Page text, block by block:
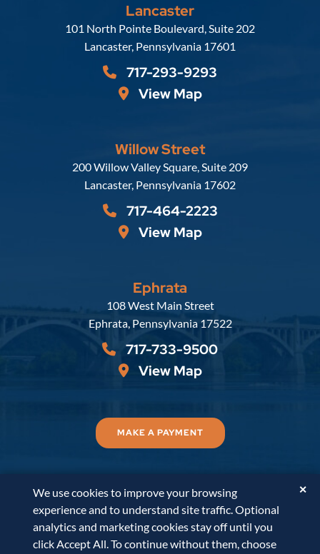
Lancaster
Russell, Krafft & Gruber, LLP
101 North Pointe Boulevard, Suite 202
Lancaster, Pennsylvania 17601
717-293-9293
View Map
Willow Street
Russell, Krafft & Gruber, LLP
200 Willow Valley Square, Suite 209
Lancaster, Pennsylvania 17602
717-464-2223
View Map
Ephrata
Russell, Krafft & Gruber, LLP
108 West Main Street
Ephrata, Pennsylvania 17522
717-733-9500
View Map
MAKE A PAYMENT
© 2026Russell, Krafft & Gruber, LLP. All Rights
Reserved.
Disclaimer Accessibility Statement
PaperStreet Web Design
We use cookies to improve your browsing
experience and to understand site traffic. Optional
analytics and marketing cookies stay off until you
click Accept All. To continue without them, choose
✕